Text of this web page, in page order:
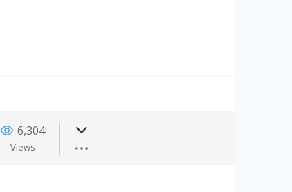
6,304
Views